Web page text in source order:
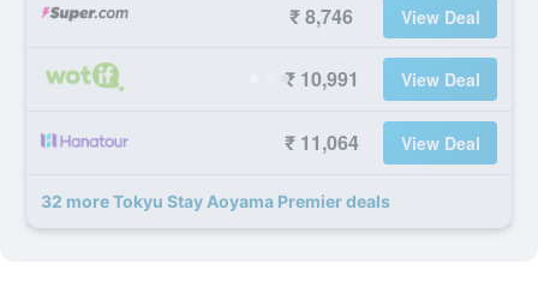
₹ 8,746 View Deal
₹ 10,991 View Deal
₹ 11,064 View Deal
32 more Tokyu Stay Aoyama Premier deals